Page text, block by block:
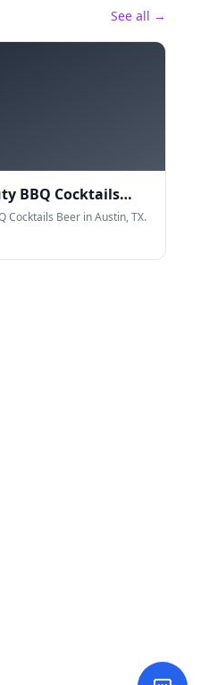
See all →
BBQ Cocktails
Cocktails Beer in Austin, TX.